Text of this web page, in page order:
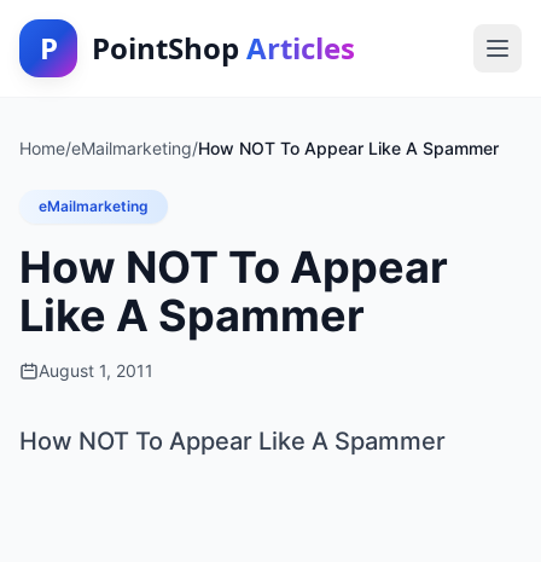
P PointShop Articles
Home/eMailmarketing/How NOT To Appear Like A Spammer
eMailmarketing
How NOT To Appear
Like A Spammer
August 1, 2011
How NOT To Appear Like A Spammer